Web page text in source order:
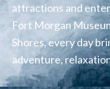
attractions and
Fort Morgan
Shores, every day
adventure,